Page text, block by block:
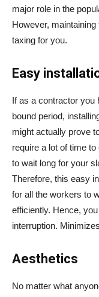
major role in the
However,
taxing for you.
Easy
If as a contractor you
bound period,
might actually prove
require a lot of time
to wait long for your
Therefore, this easy
for all the workers to
efficiently. Hence,
interruption.
Aesthetics
No matter what